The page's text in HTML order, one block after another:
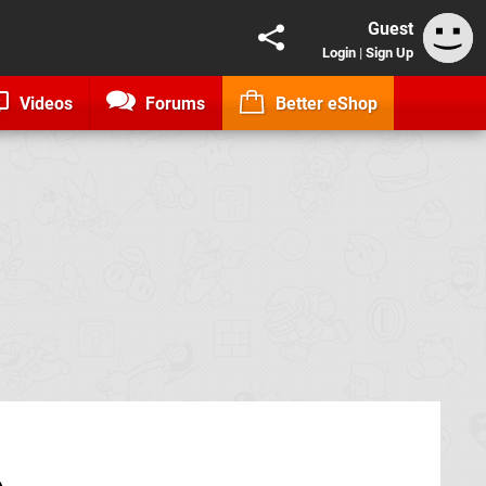
Guest
Login | Sign Up
Videos Forums Better eShop